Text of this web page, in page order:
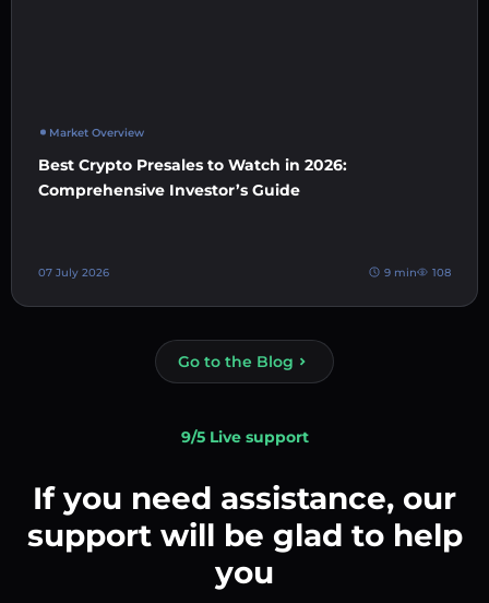
Market Overview
Best Crypto Presales to Watch in 2026:
Comprehensive Investor’s Guide
07 July 2026 9 min 108
Go to the Blog
9/5 Live support
If you need assistance, our
support will be glad to help
you